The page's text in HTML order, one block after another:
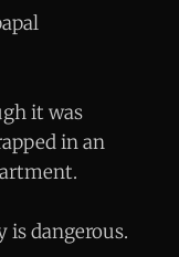
it was
in an
is dangerous.